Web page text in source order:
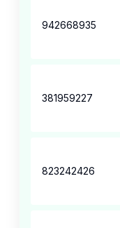
942668935
381959227
823242426